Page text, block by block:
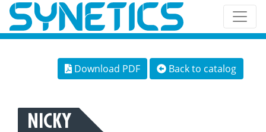
Download PDF Back to catalog
NICKY